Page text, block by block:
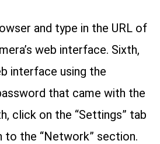
and type in the URL of
web interface. Sixth,
interface using the
that came with the
click on the “Settings” tab
to the “Network” section.